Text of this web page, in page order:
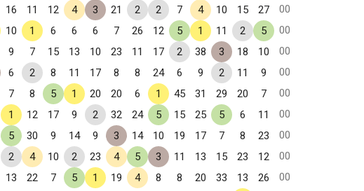
16 11 12 4 3 21 2 2 7 4 10 15 27
00
10 1 6 6 6 7 26 12 5 1 11 2 5
00
9 7 15 13 10 23 11 17 2 38 3 18 10
00
6 2 8 11 17 8 8 24 6 9 2 11 9
00
7 8 5 1 20 20 6 1 45 31 29 20 7
00
1 12 17 9 2 32 24 5 15 25 5 6 11
00
5 30 9 14 9 3 14 10 19 17 7 8 23
00
2 4 10 2 23 4 5 3 11 13 15 23 12
00
13 22 7 5 1 19 4 8 8 20 33 13 26
00